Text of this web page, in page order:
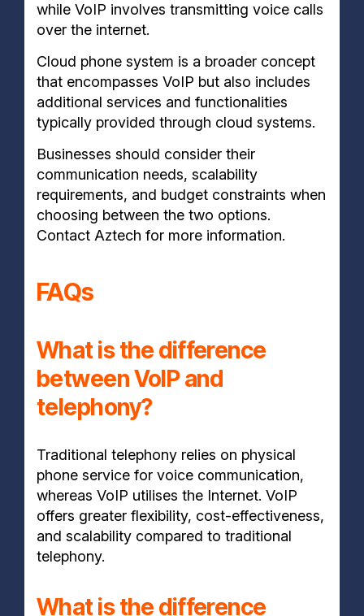
while VoIP involves transmitting voice calls
over the internet.
Cloud phone system is a broader concept
that encompasses VoIP but also includes
additional services and functionalities
typically provided through cloud systems.
Businesses should consider their
communication needs, scalability
requirements, and budget constraints when
choosing between the two options.
Contact Aztech for more information.
FAQs
What is the difference
between VoIP and
telephony?
Traditional telephony relies on physical
phone service for voice communication,
whereas VoIP utilises the Internet. VoIP
offers greater flexibility, cost-effectiveness,
and scalability compared to traditional
telephony.
What is the difference